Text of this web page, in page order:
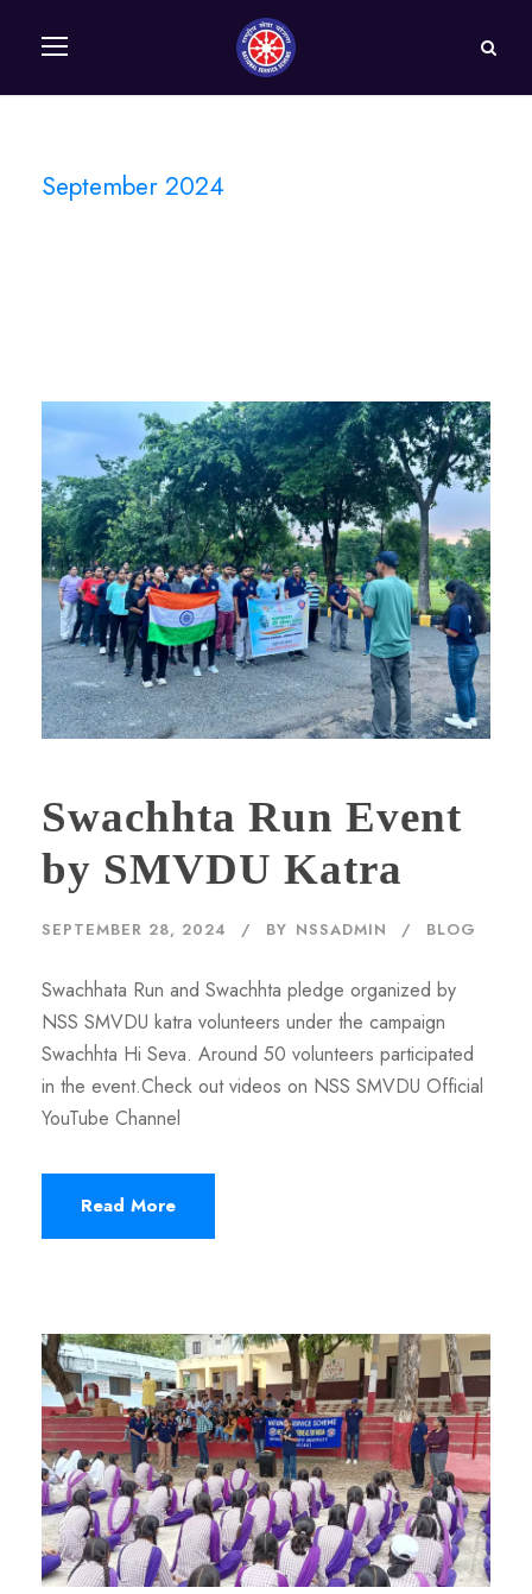
September 2024
Swachhta Run Event
by SMVDU Katra
SEPTEMBER 28, 2024 BY NSSADMIN BLOG
Swachhata Run and Swachhta pledge organized by
NSS SMVDU katra volunteers under the campaign
Swachhta Hi Seva. Around 50 volunteers participated
in the event.Check out videos on NSS SMVDU Official
YouTube Channel
Read More